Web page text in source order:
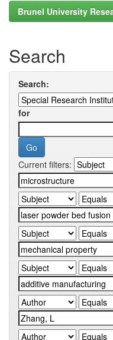
Brunel University
Search
Search:
for
Current filters: